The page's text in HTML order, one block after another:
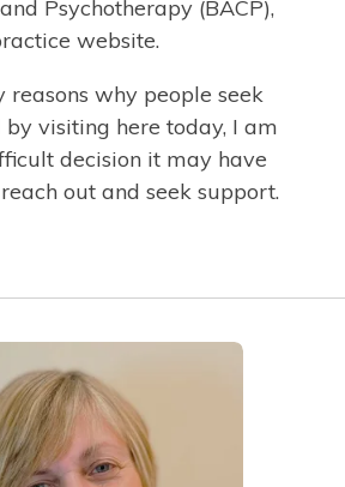
Psychotherapy (BACP),
website.
reasons why people seek
visiting here today, I am
decision it may have
out and seek support.